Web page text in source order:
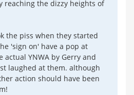
reaching the dizzy heights of
the piss when they started
'sign on' have a pop at
actual YNWA by Gerry and
laughed at them. although
action should have been